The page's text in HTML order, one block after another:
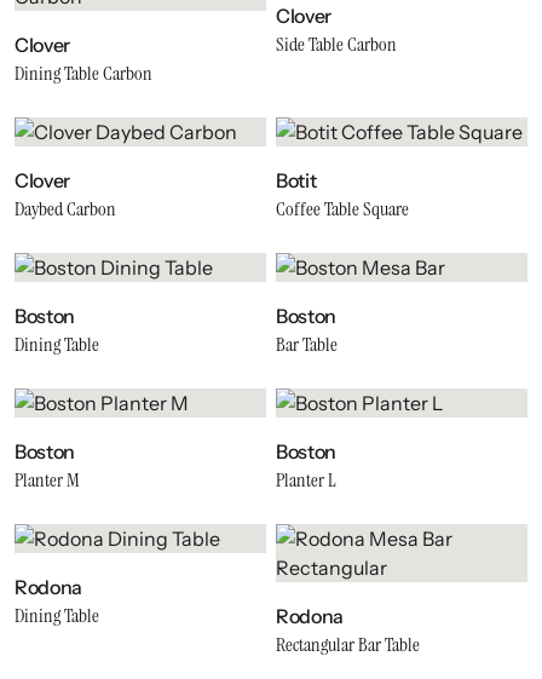
Clover
Dining Table Carbon
Clover
Side Table Carbon
Clover
Daybed Carbon
Botit
Coffee Table Square
Boston
Dining Table
Boston
Bar Table
Boston
Planter M
Boston
Planter L
Rodona
Dining Table Rodona
Rectangular Bar Table